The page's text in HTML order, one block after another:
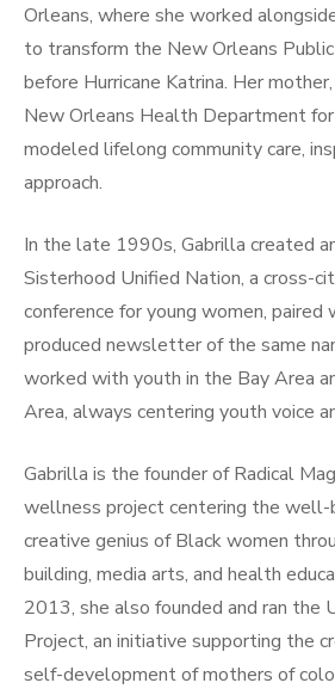
Orleans, where she worked
to transform the New Orleans
before Hurricane Katrina. Her
New Orleans Health Department
modeled lifelong community care,
approach.
In the late 1990s, Gabrilla created
Sisterhood Unified Nation, a cross-
conference for young women, paired
produced newsletter of the same
worked with youth in the Bay Area
Area, always centering youth voice
Gabrilla is the founder of Radical
wellness project centering the well-
creative genius of Black women
building, media arts, and health
2013, she also founded and ran the
Project, an initiative supporting the
self-development of mothers of